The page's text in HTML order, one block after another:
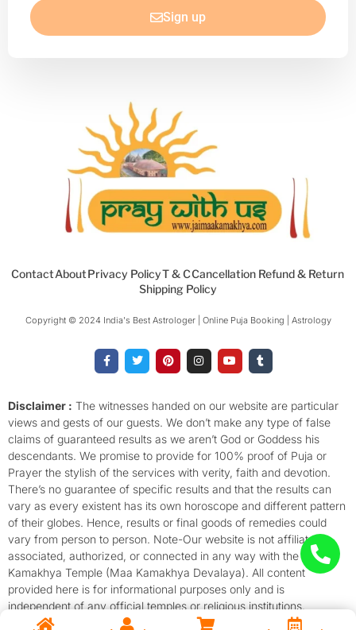
Sign up
ContactAboutPrivacy PolicyT & CCancellation Refund & Return
Shipping Policy
Copyright © 2024 India's Best Astrologer | Online Puja Booking | Astrology​
a
c
o
o
k
-
f
w
i
e
r
i
n
r
e
s
t
n
s
g
r
a
m
o
u
b
e
u
m
r
Disclaimer : The witnesses handed on our website are particular
views and gests of our guests. We don’t make any type of false
claims of guaranteed results as we aren’t God or Goddess his
descendants. We promise to provide for 100% proof of Puja or
Prayer the stylish of the services with verity, faith and devotion.
There’s no guarantee of specific results and that the results can
vary as every existent has its own horoscope and different pattern
of their globes. Hence, results or final goods of remedies could
vary from person to person. Note-Our website is not affiliated,
associated, authorized, or connected in any way with the
Kamakhya Temple (Maa Kamakhya Devalaya). All content
provided here is for informational purposes only and is
independent of any official temples or religious institutions.